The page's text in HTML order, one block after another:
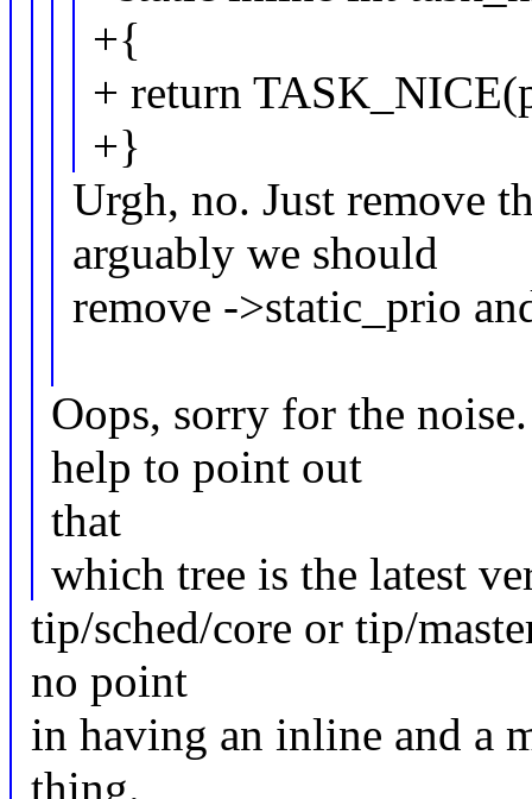
+{
+ return
+}
Urgh, no. Just remove
arguably we should
remove ->static_prio
Oops, sorry for the
help to point out
that
which tree is the latest
tip/sched/core or tip/
no point
in having an inline and a
thing.